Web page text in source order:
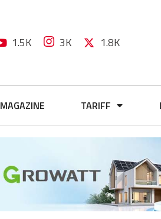
1.5K 3K 1.8K
MAGAZINE TARIFF